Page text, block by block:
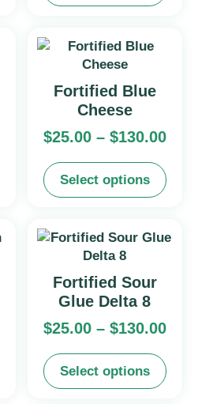
Fortified Blue
Cheese
$25.00 – $130.00
Select options
Fortified Sour
Glue Delta 8
$25.00 – $130.00
Select options